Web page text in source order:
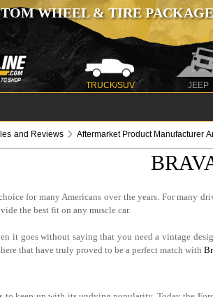
WHEEL & TIRE
TRUCK/SUV JEEP
and Reviews Aftermarket Product Manufacturer
for many Americans over the years. For
the best fit on any muscle car.
it goes without saying that you need a vintage
that have truly proved to be a perfect match with